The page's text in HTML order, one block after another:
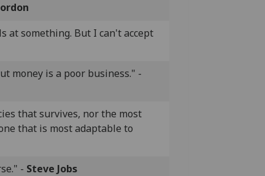
at something. But I can't accept
money is a poor business." -
that survives, nor the most
that is most adaptable to
- Steve Jobs